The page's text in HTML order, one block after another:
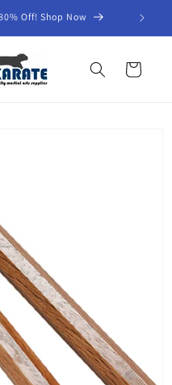
Off! Shop Now
Cart